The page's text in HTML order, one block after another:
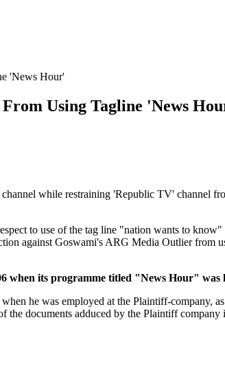
'News Hour'
Using Tagline 'News
while restraining 'Republic TV' channel
to use of the tag line "nation wants to know"
against Goswami's ARG Media Outlier
when its programme titled "News Hour" was
he was employed at the Plaintiff-company,
the documents adduced by the Plaintiff